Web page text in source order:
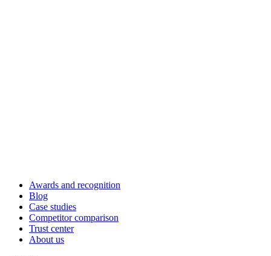
Awards and recognition
Blog
Case studies
Competitor comparison
Trust center
About us